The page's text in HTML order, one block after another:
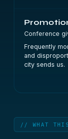
Conference
Frequently
and
city sends us.
// WHAT